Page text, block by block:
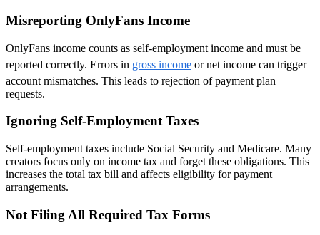
Misreporting OnlyFans Income
OnlyFans income counts as self-employment income and must be
reported correctly. Errors in gross income or net income can trigger
account mismatches. This leads to rejection of payment plan
requests.
Ignoring Self-Employment Taxes
Self-employment taxes include Social Security and Medicare. Many
creators focus only on income tax and forget these obligations. This
increases the total tax bill and affects eligibility for payment
arrangements.
Not Filing All Required Tax Forms